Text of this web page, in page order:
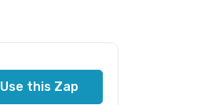
Use this Zap